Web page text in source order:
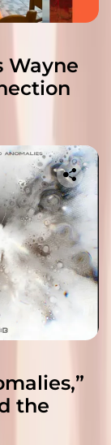
Wayne
the